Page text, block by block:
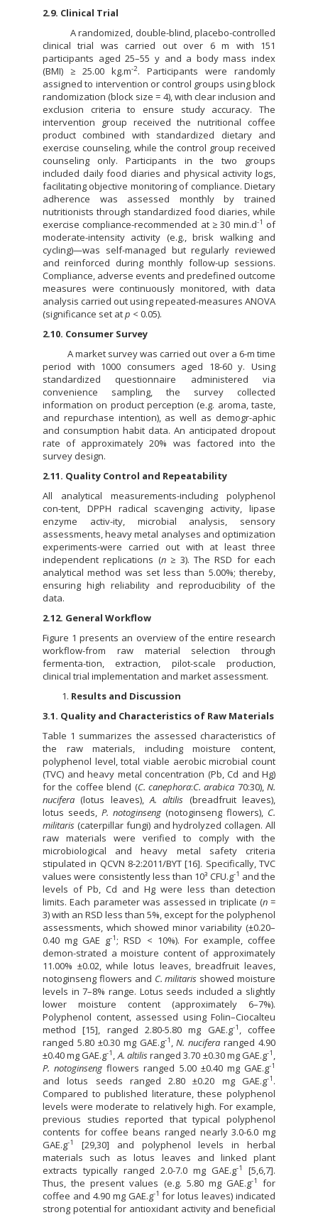
2.9. Clinical Trial
A randomized, double-blind, placebo-controlled
clinical trial was carried out over 6 m with 151
participants aged 25–55 y and a body mass index
(BMI) ≥ 25.00 kg.m-2. Participants were randomly
assigned to intervention or control groups using block
randomization (block size = 4), with clear inclusion and
exclusion criteria to ensure study accuracy. The
intervention group received the nutritional coffee
product combined with standardized dietary and
exercise counseling, while the control group received
counseling only. Participants in the two groups
included daily food diaries and physical activity logs,
facilitating objective monitoring of compliance. Dietary
adherence was assessed monthly by trained
nutritionists through standardized food diaries, while
exercise compliance-recommended at ≥ 30 min.d-1 of
moderate-intensity activity (e.g., brisk walking and
cycling)—was self-managed but regularly reviewed
and reinforced during monthly follow-up sessions.
Compliance, adverse events and predefined outcome
measures were continuously monitored, with data
analysis carried out using repeated-measures ANOVA
(significance set atp < 0.05).
2.10. Consumer Survey
A market survey was carried out over a 6-m time
period with 1000 consumers aged 18-60 y. Using
standardized questionnaire administered via
convenience sampling, the survey collected
information on product perception (e.g. aroma, taste,
and repurchase intention), as well as demogr-aphic
and consumption habit data. An anticipated dropout
rate of approximately 20% was factored into the
survey design.
2.11. Quality Control and Repeatability
All analytical measurements-including polyphenol
con-tent, DPPH radical scavenging activity, lipase
enzyme activ-ity, microbial analysis, sensory
assessments, heavy metal analyses and optimization
experiments-were carried out with at least three
independent replications (n≥ 3). The RSD for each
analytical method was set less than 5.00%; thereby,
ensuring high reliability and reproducibility of the
data.
2.12. General Workflow
Figure 1 presents an overview of the entire research
workflow-from raw material selection through
fermenta-tion, extraction, pilot-scale production,
clinical trial implementation and market assessment.
Results and Discussion
3.1. Quality and Characteristics of Raw Materials
Table 1 summarizes the assessed characteristics of
the raw materials, including moisture content,
polyphenol level, total viable aerobic microbial count
(TVC) and heavy metal concentration (Pb, Cd and Hg)
for the coffee blend (C. canephora:C. arabica 70:30), N.
nucifera (lotus leaves),A. altilis (breadfruit leaves),
lotus seeds, P. notoginseng (notoginseng flowers), C.
militaris (caterpillar fungi) and hydrolyzed collagen. All
raw materials were verified to comply with the
microbiological and heavy metal safety criteria
stipulated in QCVN 8-2:2011/BYT [16]. Specifically, TVC
values were consistently less than 10³ CFU.g-1 and the
levels of Pb, Cd and Hg were less than detection
limits. Each parameter was assessed in triplicate (n=
3) with an RSD less than 5%, except for the polyphenol
assessments, which showed minor variability (±0.20–
0.40 mg GAE g-1; RSD < 10%). For example, coffee
demon-strated a moisture content of approximately
11.00% ±0.02, while lotus leaves, breadfruit leaves,
notoginseng flowers and C. militaris showed moisture
levels in 7–8% range. Lotus seeds included a slightly
lower moisture content (approximately 6–7%).
Polyphenol content, assessed using Folin–Ciocalteu
method [15], ranged 2.80-5.80 mg GAE.g-1 , coffee
ranged 5.80 ±0.30 mg GAE.g-1 ,N. nucifera ranged 4.90
±0.40 mg GAE.g-1 ,A. altilisranged 3.70 ±0.30 mg GAE.g-1 ,
P. notoginseng flowers ranged 5.00 ±0.40 mg GAE.g-1
and lotus seeds ranged 2.80 ±0.20 mg GAE.g-1 .
Compared to published literature, these polyphenol
levels were moderate to relatively high. For example,
previous studies reported that typical polyphenol
contents for coffee beans ranged nearly 3.0-6.0 mg
GAE.g-1
[29,30] and polyphenol levels in herbal
materials such as lotus leaves and linked plant
extracts typically ranged 2.0-7.0 mg GAE.g-1
[5,6,7].
Thus, the present values (e.g. 5.80 mg GAE.g-1
for
coffee and 4.90 mg GAE.g-1 for lotus leaves) indicated
strong potential for antioxidant activity and beneficial